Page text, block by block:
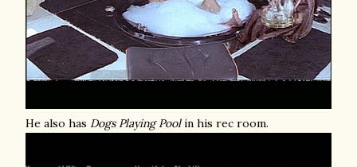
He also has Dogs Playing Poolin his rec room.